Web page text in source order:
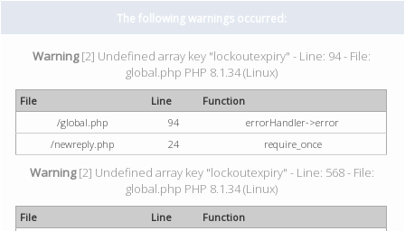
The following warnings occurred:
Warning[2] Undefined array key "lockoutexpiry" - Line: 94 - File:
global.php PHP 8.1.34 (Linux)
File Line
Function
/global.php
94
errorHandler->error
/newreply.php
24 require_once
Warning[2] Undefined array key "lockoutexpiry" - Line: 568 - File:
global.php PHP 8.1.34 (Linux)
File Line
Function